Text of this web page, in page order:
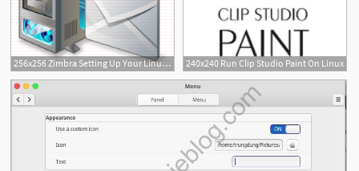
256x256 Zimbra Setting Up Your Linux Server And Zimbra To Send Mail As 240x240 Run Clip Studio Paint On Linux